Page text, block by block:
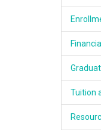
Tuition